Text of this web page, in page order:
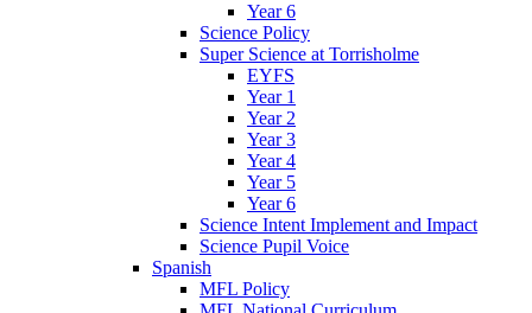
Year 6
Science Policy
Super Science at Torrisholme
EYFS
Year 1
Year 2
Year 3
Year 4
Year 5
Year 6
Science Intent Implement and Impact
Science Pupil Voice
Spanish
MFL Policy